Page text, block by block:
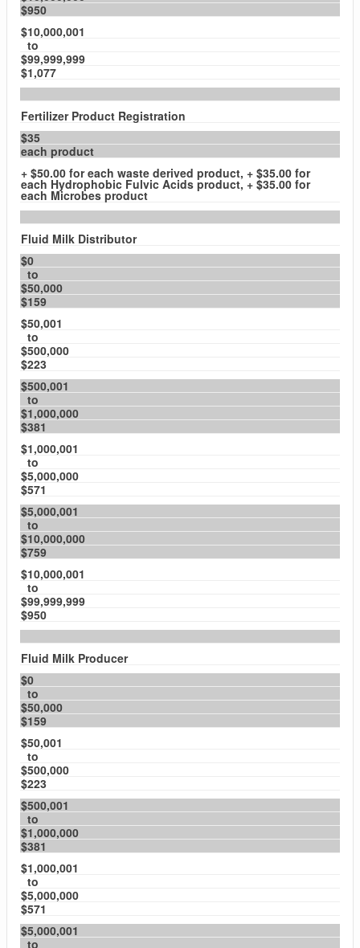
$950
$10,000,001
to
$99,999,999
$1,077
Fertilizer Product Registration
$35
each product
+ $50.00 for each waste derived product, + $35.00 for
each Hydrophobic Fulvic Acids product, + $35.00 for
each Microbes product
Fluid Milk Distributor
$0
to
$50,000
$159
$50,001
to
$500,000
$223
$500,001
to
$1,000,000
$381
$1,000,001
to
$5,000,000
$571
$5,000,001
to
$10,000,000
$759
$10,000,001
to
$99,999,999
$950
Fluid Milk Producer
$0
to
$50,000
$159
$50,001
to
$500,000
$223
$500,001
to
$1,000,000
$381
$1,000,001
to
$5,000,000
$571
$5,000,001
to